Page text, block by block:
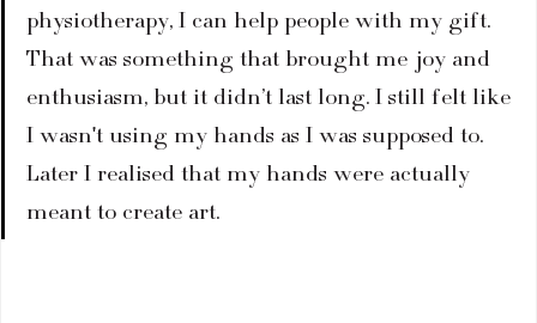
physiotherapy, I can help people with my gift.
That was something that brought me joy and
enthusiasm, but it didn’t last long. I still felt like
I wasn't using my hands as I was supposed to.
Later I realised that my hands were actually
meant to create art.